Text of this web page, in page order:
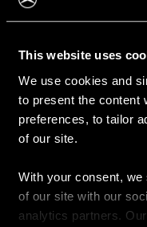
This website uses
We use cookies and
to present the content
preferences, to tailor
of our site.
With your consent,
of our site with our
analytics partners.
Apie mus
Kontaktinė informacija
Naujienos
Pirkimas
Kainoraščiai